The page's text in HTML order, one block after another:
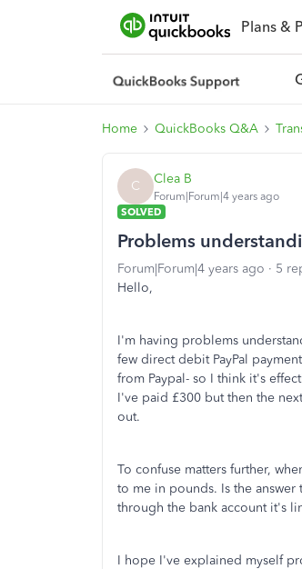
Plans &
Home QuickBooks Q&A
C Clea B
Forum|Forum|4 years ago
SOLVED
Problems
Forum|Forum|4 years ago 5
Hello,
I'm having problems
few direct debit PayPal
from Paypal- so I think it's
I've paid £300 but then the
out.
To confuse matters further,
to me in pounds. Is the answer
through the bank account it's
I hope I've explained myself